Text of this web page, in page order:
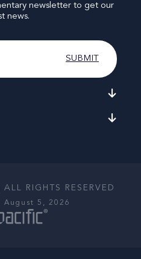
newsletter to get our
news.
RIGHTS RESERVED
August 5, 2026